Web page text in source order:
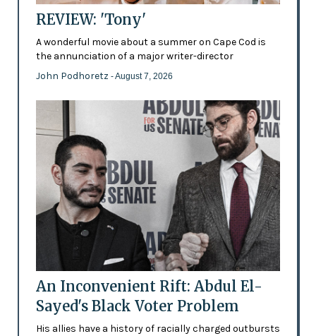
REVIEW: 'Tony'
A wonderful movie about a summer on Cape Cod is
the annunciation of a major writer-director
John Podhoretz - August 7, 2026
An Inconvenient Rift: Abdul El-
Sayed's Black Voter Problem
His allies have a history of racially charged outbursts